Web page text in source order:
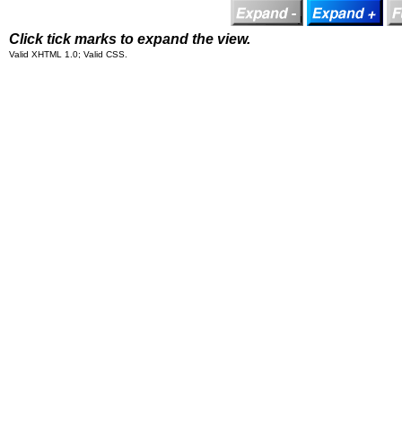
Click tick marks to expand the view.
Valid XHTML 1.0; Valid CSS.